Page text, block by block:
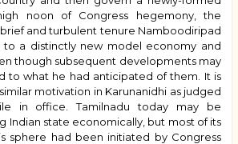
noon of Congress hegemony, the
and turbulent tenure Namboodiripad
a distinctly new model economy and
though subsequent developments may
to what he had anticipated of them. It is
motivation in Karunanidhi as judged
in office. Tamilnadu today may be
Indian state economically, but most of its
sphere had been initiated by Congress